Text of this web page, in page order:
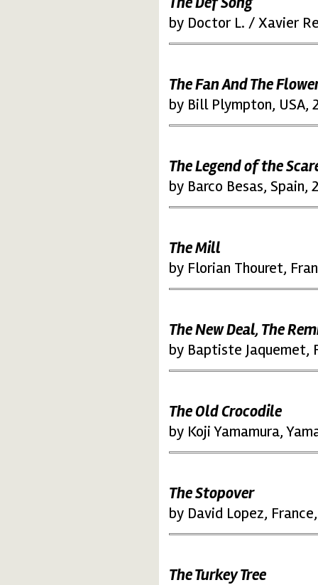
by Doctor L. / Xavier
The Fan And The
by Bill Plympton, USA,
The Legend of the
by Barco Besas, Spain,
The Mill
by Florian Thouret,
The New Deal, The
by Baptiste Jaquemet,
The Old Crocodile
by Koji Yamamura,
The Stopover
by David Lopez,
The Turkey Tree